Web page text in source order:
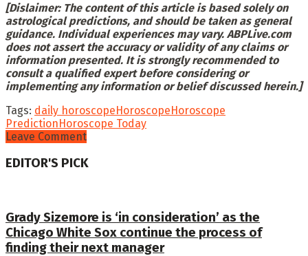
[Dislaimer: The content of this article is based solely on
astrological predictions, and should be taken as general
guidance. Individual experiences may vary. ABPLive.com
does not assert the accuracy or validity of any claims or
information presented. It is strongly recommended to
consult a qualified expert before considering or
implementing any information or belief discussed herein.]
Tags: daily horoscopeHoroscopeHoroscope
PredictionHoroscope Today
Leave Comment
EDITOR'S PICK
Grady Sizemore is ‘in consideration’ as the
Chicago White Sox continue the process of
finding their next manager